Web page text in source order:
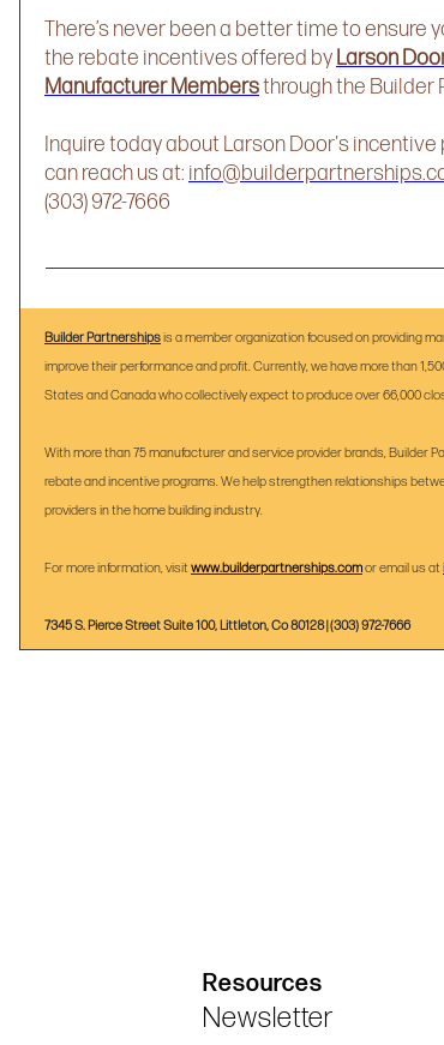
There’s never been a better time to ensure
the rebate incentives offered by Larson
Manufacturer Membersthrough the Builder
Inquire today about Larson Door's
can reach us at:
(303) 972-7666
Builder Partnershipsis a member organization focused on providing
improve their performance and profit. Currently, we have more than
States and Canada who collectively expect to produce over 66,000
With more than 75 manufacturer and service provider brands, Builder
rebate and incentive programs. We help strengthen relationships
providers in the home building industry.
For more information, visit www.builderpartnerships.comor email us at
7345 S. Pierce Street Suite 100, Littleton, Co 80128 | (303) 972-7666
Resources
Newsletter